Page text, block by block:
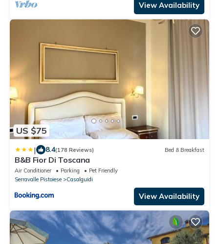
View Availability
US $75
| 8.4(178 Reviews) Bed & Breakfast
B&B Fior Di Toscana
Air Conditioner Parking
Pet Friendly
Serravalle Pistoiese
Casalguidi
View Availability